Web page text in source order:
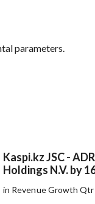
parameters.
Kaspi.kz JSC -
Holdings N.V. by
in Revenue Growth Qtr